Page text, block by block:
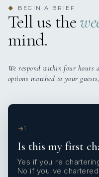
◆ BEGIN A BRIEF
Tell us the
mind.
We respond within four hours
options matched to your
1
Is this my first
Yes if you're
No if you've